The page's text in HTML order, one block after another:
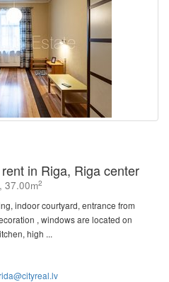
in Riga, Riga center
37.00m2
indoor courtyard, entrance from
, windows are located on
high ...